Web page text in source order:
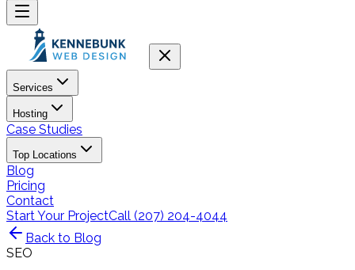
Services
Hosting
Case Studies
Top Locations
Blog
Pricing
Contact
Start Your ProjectCall (207) 204-4044
Back to Blog
SEO